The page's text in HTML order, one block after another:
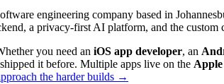
engineering company based in
a privacy-first AI platform, and the
you need an iOS app developer, an
it before. Multiple apps live on the
the harder builds →